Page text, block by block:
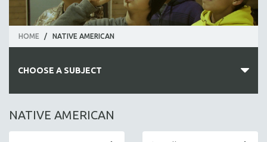
HOME / NATIVE AMERICAN
CHOOSE A SUBJECT
ALL SUBJECTS
NATIVE AMERICAN